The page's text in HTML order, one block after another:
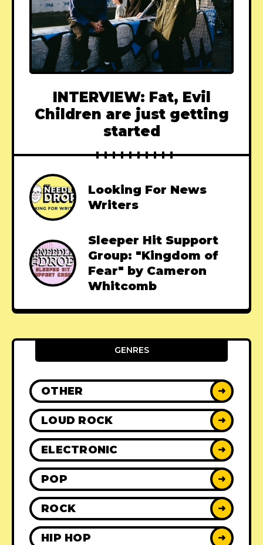
INTERVIEW: Fat, Evil
Children are just getting
started
Looking For News
Writers
Sleeper Hit Support
Group: "Kingdom of
Fear" by Cameron
Whitcomb
GENRES
OTHER ➜
LOUD ROCK ➜
ELECTRONIC ➜
POP ➜
ROCK ➜
HIP HOP ➜